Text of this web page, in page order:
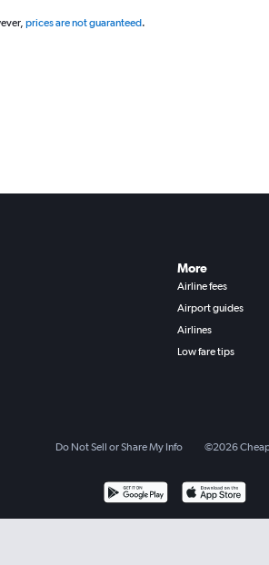
prices are not guaranteed.
More
Airline fees
Airport guides
Airlines
Low fare tips
Do Not Sell or Share My Info ©2026